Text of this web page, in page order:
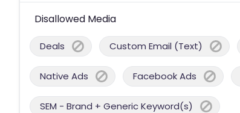
Disallowed Media
Deals Custom Email (Text)
Native Ads Facebook Ads
SEM - Brand + Generic Keyword(s)